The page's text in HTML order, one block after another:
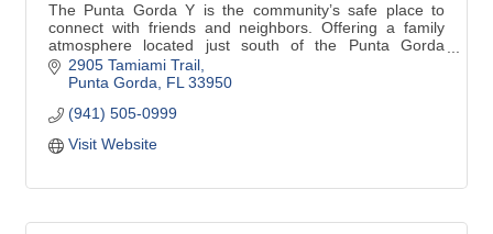
The Punta Gorda Y is the community’s safe place to
connect with friends and neighbors. Offering a family
atmosphere located just south of the Punta Gorda
historic district directly on Tamiami Trail. A fully equipped
fitness facility, group exercise classes, 4 clay tennis
2905 Tamiami Trail
Punta Gorda FL 33950
(941) 505-0999
Visit Website